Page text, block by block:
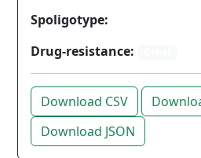
Spoligotype:
Drug-resistance:
Download CSV
Download JSON